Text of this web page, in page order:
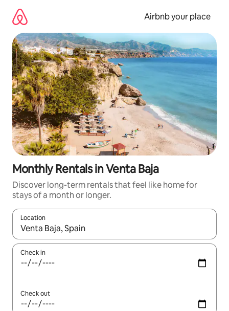
content
Airbnb your place
Monthly Rentals in Venta Baja
Discover long-term rentals that feel like home for
stays of a month or longer.
Location
When results are available, navigate with the up and down
Check in
Check out